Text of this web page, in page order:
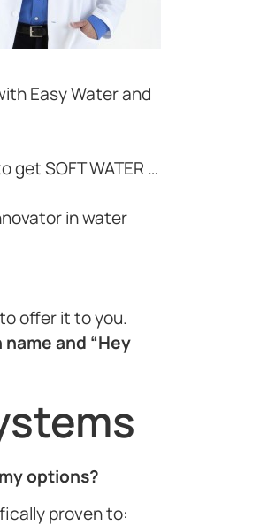
Easy Water and
SOFT WATER …
in water
offer it to you.
and “Hey
options?
proven to: